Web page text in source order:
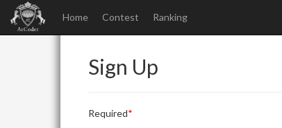
Home Contest Ranking
Sign Up
Required